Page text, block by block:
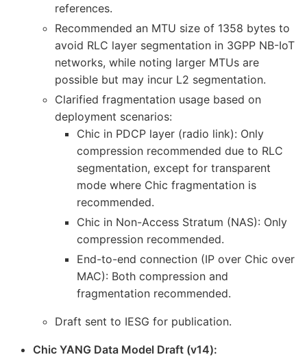
references.
Recommended an MTU size of 1358 bytes to
avoid RLC layer segmentation in 3GPP NB-IoT
networks, while noting larger MTUs are
possible but may incur L2 segmentation.
Clarified fragmentation usage based on
deployment scenarios:
Chic in PDCP layer (radio link): Only
compression recommended due to RLC
segmentation, except for transparent
mode where Chic fragmentation is
recommended.
Chic in Non-Access Stratum (NAS): Only
compression recommended.
End-to-end connection (IP over Chic over
MAC): Both compression and
fragmentation recommended.
Draft sent to IESG for publication.
Chic YANG Data Model Draft (v14):